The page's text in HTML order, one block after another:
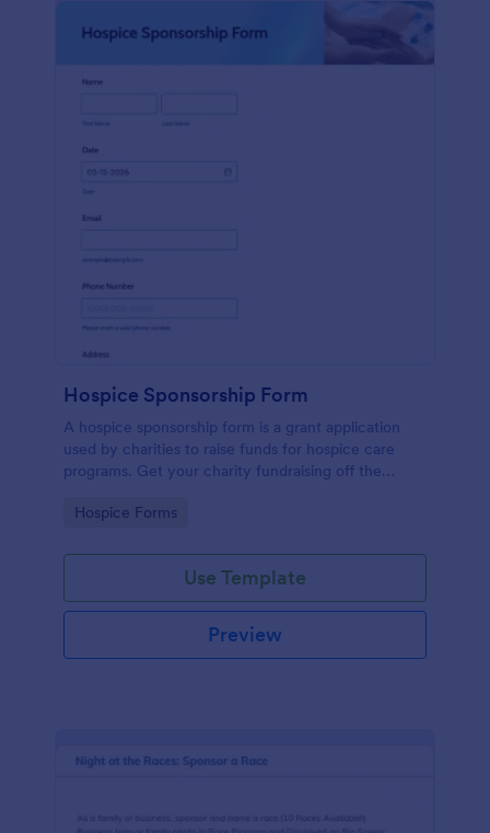
Hospice Sponsorship Form
A hospice sponsorship form is a grant application
used by charities to raise funds for hospice care
programs. Get your charity fundraising off the
Form.
Go to Category:
Hospice Forms
Use Template
Preview